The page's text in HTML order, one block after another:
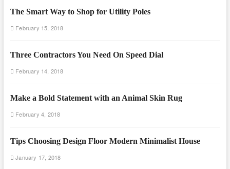
The Smart Way to Shop for Utility Poles
February 15, 2018
Three Contractors You Need On Speed Dial
February 14, 2018
Make a Bold Statement with an Animal Skin Rug
February 4, 2018
Tips Choosing Design Floor Modern Minimalist House
January 17, 2018